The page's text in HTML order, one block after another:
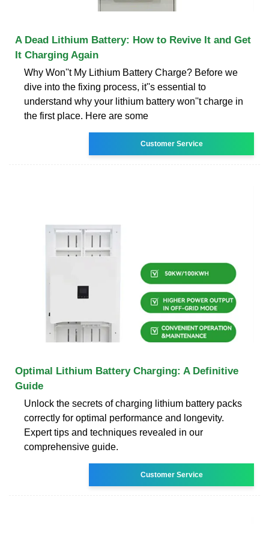
A Dead Lithium Battery: How to Revive It and Get
It Charging Again
Why Won''t My Lithium Battery Charge? Before we
dive into the fixing process, it''s essential to
understand why your lithium battery won''t charge in
the first place. Here are some
Customer Service
Optimal Lithium Battery Charging: A Definitive
Guide
Unlock the secrets of charging lithium battery packs
correctly for optimal performance and longevity.
Expert tips and techniques revealed in our
comprehensive guide.
Customer Service